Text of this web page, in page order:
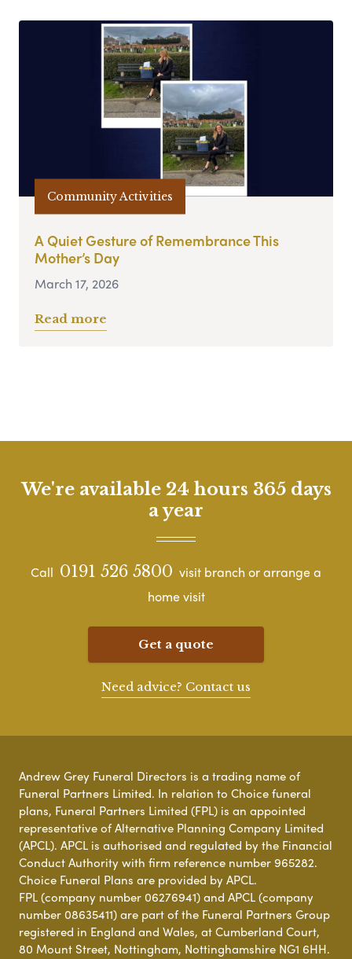
Community Activities
A Quiet Gesture of Remembrance This
Mother’s Day
March 17, 2026
Read more
We're available 24 hours 365 days
a year
Call 0191 526 5800 visit branch or arrange a
home visit
Get a quote
Need advice? Contact us
Andrew Grey Funeral Directors is a trading name of
Funeral Partners Limited. In relation to Choice funeral
plans, Funeral Partners Limited (FPL) is an appointed
representative of Alternative Planning Company Limited
(APCL). APCL is authorised and regulated by the Financial
Conduct Authority with firm reference number 965282.
Choice Funeral Plans are provided by APCL.
FPL (company number 06276941) and APCL (company
number 08635411) are part of the Funeral Partners Group
registered in England and Wales, at Cumberland Court,
80 Mount Street, Nottingham, Nottinghamshire NG1 6HH.